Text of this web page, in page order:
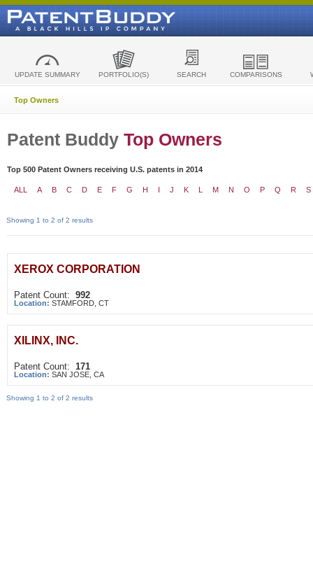
UPDATE SUMMARY PORTFOLIO(S) SEARCH COMPARISONS
Top Owners
Patent Buddy Top Owners
Top 500 Patent Owners receiving U.S. patents in 2014
ALL A B C D E F G H I J K L M N O P Q R S
Showing 1 to 2 of 2 results
XEROX CORPORATION
Patent Count: 992
Location: STAMFORD, CT
XILINX, INC.
Patent Count: 171
Location: SAN JOSE, CA
Showing 1 to 2 of 2 results